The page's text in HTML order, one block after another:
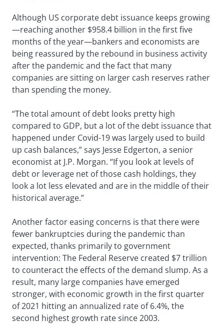
Although US corporate debt issuance keeps growing
—reaching another $958.4 billion in the first five
months of the year—bankers and economists are
being reassured by the rebound in business activity
after the pandemic and the fact that many
companies are sitting on larger cash reserves rather
than spending the money.
“The total amount of debt looks pretty high
compared to GDP, but a lot of the debt issuance that
happened under Covid-19 was largely used to build
up cash balances,” says Jesse Edgerton, a senior
economist at J.P. Morgan. “If you look at levels of
debt or leverage net of those cash holdings, they
look a lot less elevated and are in the middle of their
historical average.”
Another factor easing concerns is that there were
fewer bankruptcies during the pandemic than
expected, thanks primarily to government
intervention: The Federal Reserve created $7 trillion
to counteract the effects of the demand slump. As a
result, many large companies have emerged
stronger, with economic growth in the first quarter
of 2021 hitting an annualized rate of 6.4%, the
second highest growth rate since 2003.